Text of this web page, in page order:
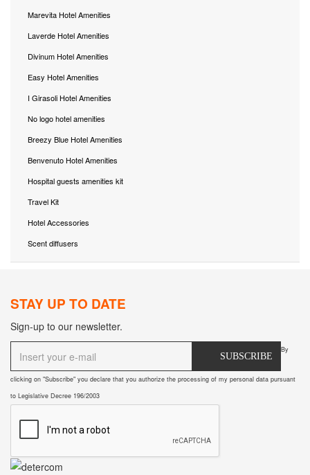
Marevita Hotel Amenities
Laverde Hotel Amenities
Divinum Hotel Amenities
Easy Hotel Amenities
I Girasoli Hotel Amenities
No logo hotel amenities
Breezy Blue Hotel Amenities
Benvenuto Hotel Amenities
Hospital guests amenities kit
Travel Kit
Hotel Accessories
Scent diffusers
STAY UP TO DATE
Sign-up to our newsletter.
SUBSCRIBE
By
clicking on "Subscribe" you declare that you authorize the processing of my personal data pursuant
to Legislative Decree 196/2003